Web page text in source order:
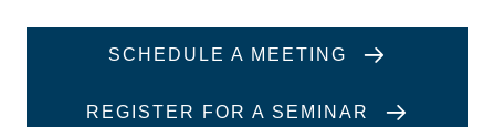
SCHEDULE A MEETING
REGISTER FOR A SEMINAR